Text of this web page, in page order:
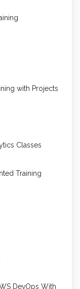
with Projects
Classes
Training
DevOps With